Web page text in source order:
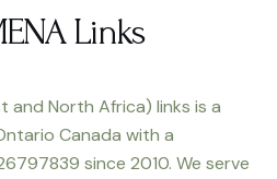
Links
and North Africa) links is a
Canada with a
since 2010. We serve